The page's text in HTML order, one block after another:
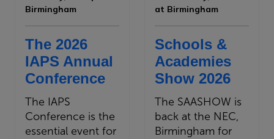
Birmingham
The 2026
IAPS Annual
Conference
The IAPS
Conference is the
essential event for
at Birmingham
Schools &
Academies
Show 2026
The SAASHOW is
back at the NEC,
Birmingham for